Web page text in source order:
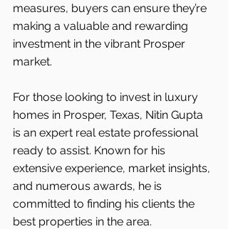
measures, buyers can ensure they’re
making a valuable and rewarding
investment in the vibrant Prosper
market.
For those looking to invest in luxury
homes in Prosper, Texas, Nitin Gupta
is an expert real estate professional
ready to assist. Known for his
extensive experience, market insights,
and numerous awards, he is
committed to finding his clients the
best properties in the area.